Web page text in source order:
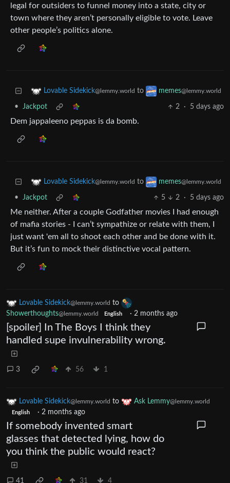
legal for outsiders to funnel money into a state, city or
town where they aren’t personally eligible to vote. Leave
other people’s politics alone.
Lovable Sidekick@lemmy.world to memes@lemmy.world
• Jackpot 2 · 5 days ago
Dem jappaleeno peppas is da bomb.
Lovable Sidekick@lemmy.world to memes@lemmy.world
• Jackpot 5 2 · 5 days ago
Me neither. After a couple Godfather movies I had enough
of mafia stories - I can’t sympathize or relate with them, I
just want 'em all to shoot each other and be done with it.
But it’s fun to mock their distinctive vocal pattern.
Lovable Sidekick@lemmy.world to
Showerthoughts@lemmy.world English · 2 months ago
[spoiler] In The Boys I think they
handled supe invulnerability wrong.
3 56 1
Lovable Sidekick@lemmy.world to Ask Lemmy@lemmy.world
English · 2 months ago
If somebody invented smart
glasses that detected lying, how do
you think the public would react?
41 31 4